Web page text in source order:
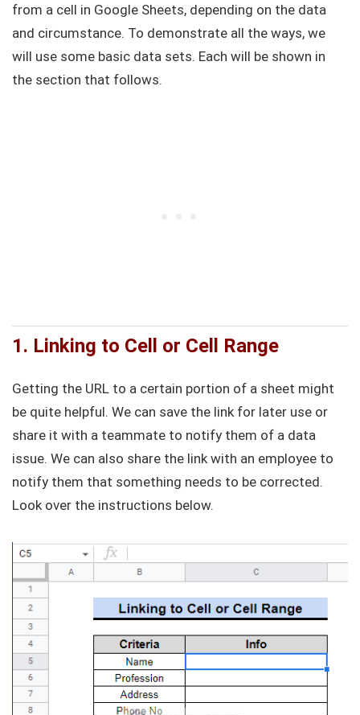
from a cell in Google Sheets, depending on the data
and circumstance. To demonstrate all the ways, we
will use some basic data sets. Each will be shown in
the section that follows.
1. Linking to Cell or Cell Range
Getting the URL to a certain portion of a sheet might
be quite helpful. We can save the link for later use or
share it with a teammate to notify them of a data
issue. We can also share the link with an employee to
notify them that something needs to be corrected.
Look over the instructions below.